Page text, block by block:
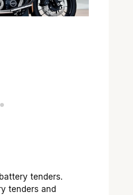
tenders.
tenders and